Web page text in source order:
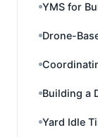
YMS for
Drone-
Building a
Yard Idle